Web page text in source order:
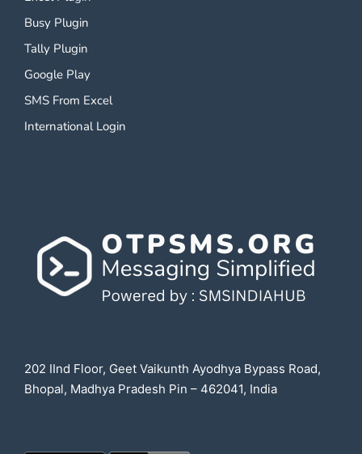
Busy Plugin
Tally Plugin
Google Play
SMS From Excel
International Login
202 IInd Floor, Geet Vaikunth Ayodhya Bypass Road,
Bhopal, Madhya Pradesh Pin – 462041, India